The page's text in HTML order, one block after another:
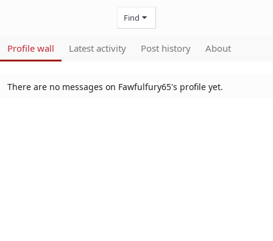
Find
Profile wall Latest activity Post history About
There are no messages on Fawfulfury65's profile yet.